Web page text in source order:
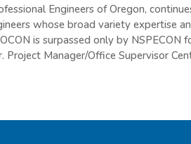
Engineers of Oregon,
whose broad variety expertise
is surpassed only by
Project Manager/Office Supervisor